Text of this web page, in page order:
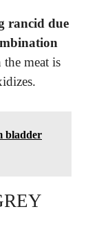
rancid due
the meat is
bladder